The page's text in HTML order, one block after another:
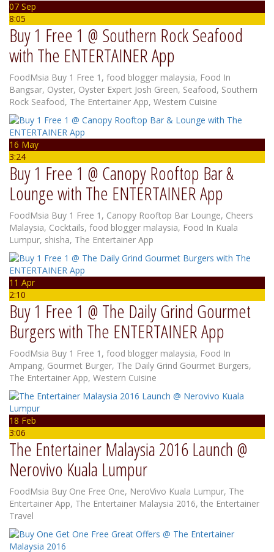
07 Sep
8:05
Buy 1 Free 1 @ Southern Rock Seafood
with The ENTERTAINER App
FoodMsia Buy 1 Free 1 , food blogger malaysia, Food In
Bangsar, Oyster, Oyster Expert Josh Green, Seafood, Southern
Rock Seafood, The Entertainer App, Western Cuisine
16 May
3:24
Buy 1 Free 1 @ Canopy Rooftop Bar &
Lounge with The ENTERTAINER App
FoodMsia Buy 1 Free 1 , Canopy Rooftop Bar Lounge, Cheers
Malaysia, Cocktails, food blogger malaysia, Food In Kuala
Lumpur, shisha, The Entertainer App
11 Apr
2:10
Buy 1 Free 1 @ The Daily Grind Gourmet
Burgers with The ENTERTAINER App
FoodMsia Buy 1 Free 1 , food blogger malaysia, Food In
Ampang, Gourmet Burger, The Daily Grind Gourmet Burgers,
The Entertainer App, Western Cuisine
18 Feb
3:06
The Entertainer Malaysia 2016 Launch @
Nerovivo Kuala Lumpur
FoodMsia Buy One Free One, NeroVivo Kuala Lumpur, The
Entertainer App, The Entertainer Malaysia 2016, the Entertainer
Travel